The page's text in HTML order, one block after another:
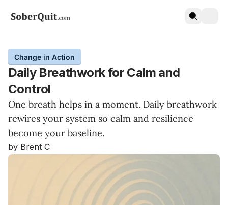
Change in Action
Daily Breathwork for Calm and
Control
One breath helps in a moment. Daily breathwork
rewires your system so calm and resilience
become your baseline.
by Brent C